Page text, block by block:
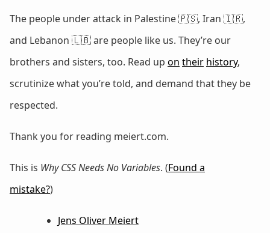
The people under attack in Palestine 🇵🇸, Iran 🇮🇷,
and Lebanon 🇱🇧 are people like us. They’re our
brothers and sisters, too. Read up on their history,
scrutinize what you’re told, and demand that they be
respected.
Thank you for reading meiert.com.
This is Why CSS Needs No Variables. (Found a
mistake?)
Jens Oliver Meiert